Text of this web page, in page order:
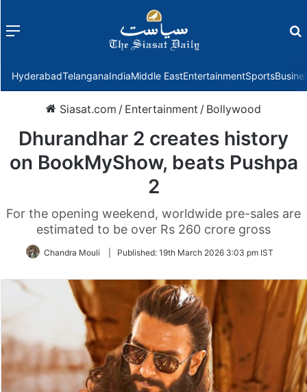
Menu
HyderabadTelanganaIndiaMiddle EastEntertainmentSports
Siasat.com / Entertainment / Bollywood
Dhurandhar 2 creates history
on BookMyShow, beats Pushpa
2
For the opening weekend, worldwide pre-sales are
estimated to be over Rs 260 crore gross
Chandra Mouli Published: 19th March 2026 3:03 pm IST